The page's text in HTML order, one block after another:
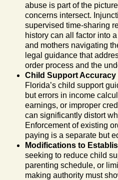
abuse is part of the
concerns intersect.
supervised time-sharing
history can all factor into
and mothers navigating
legal guidance that
order process and the
Child Support
Florida’s child support
but errors in income
earnings, or improper
can significantly distort
Enforcement of existing
paying is a separate but
Modifications to
seeking to reduce child
parenting schedule, or
making authority must